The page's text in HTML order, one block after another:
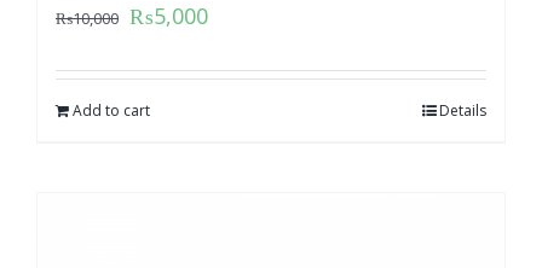
₨10,000 ₨5,000
Add to cart Details